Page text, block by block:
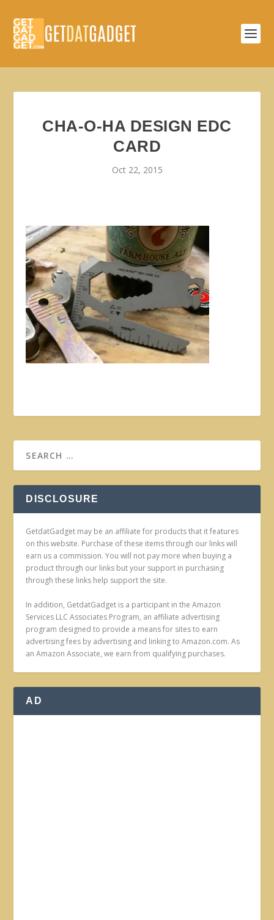
CHA-O-HA DESIGN EDC
CARD
Oct 22, 2015
DISCLOSURE
GetdatGadget may be an affiliate for products that it features
on this website. Purchase of these items through our links will
earn us a commission. You will not pay more when buying a
product through our links but your support in purchasing
through these links help support the site.
In addition, GetdatGadget is a participant in the Amazon
Services LLC Associates Program, an affiliate advertising
program designed to provide a means for sites to earn
advertising fees by advertising and linking to Amazon.com. As
an Amazon Associate, we earn from qualifying purchases.
AD